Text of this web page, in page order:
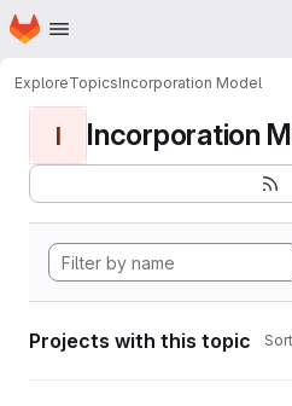
Skip to main content
Homepage
ExploreTopicsIncorporation Model
I Incorporation
Projects with this topic